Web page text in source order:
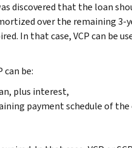
discovered that the loan
over the remaining 3-
In that case, VCP can be
can be:
plus interest,
payment schedule of